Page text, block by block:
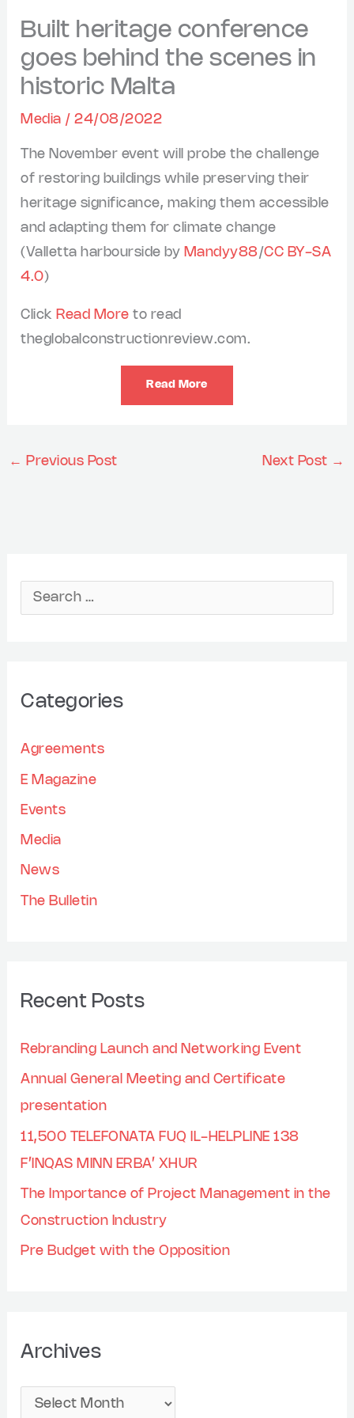
Built heritage conference
goes behind the scenes in
historic Malta
Media /24/08/2022
The November event will probe the challenge
of restoring buildings while preserving their
heritage significance, making them accessible
and adapting them for climate change
(Valletta harbourside by Mandyy88 /CC BY-SA
4.0)
Click Read More to read
theglobalconstructionreview.com.
Read More
← Previous Post Next Post →
c
:
Categories
Agreements
E Magazine
Events
Media
News
The Bulletin
Recent Posts
Rebranding Launch and Networking Event
Annual General Meeting and Certificate
presentation
11,500 TELEFONATA FUQ IL-HELPLINE 138
F’INQAS MINN ERBA’ XHUR
The Importance of Project Management in the
Construction Industry
Pre Budget with the Opposition
Archives
v
s